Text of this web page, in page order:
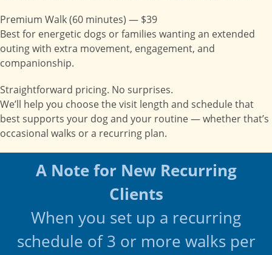
Premium Walk (60 minutes) — $39
Best for energetic dogs or families wanting an extended
outing with extra movement, engagement, and
companionship.
Straightforward pricing. No surprises.
We’ll help you choose the visit length and schedule that
best supports your dog and your routine — whether that’s
occasional walks or a recurring plan.
A Note for New Recurring
Clients
When you set up a recurring
schedule of 3 or more walks per